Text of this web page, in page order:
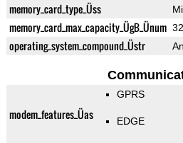
memory_card_type_Üss
memory_card_max_capacity_ÜgB_Ünum
operating_system_compound_Üstr
modem_features_Üas
GPRS
EDGE